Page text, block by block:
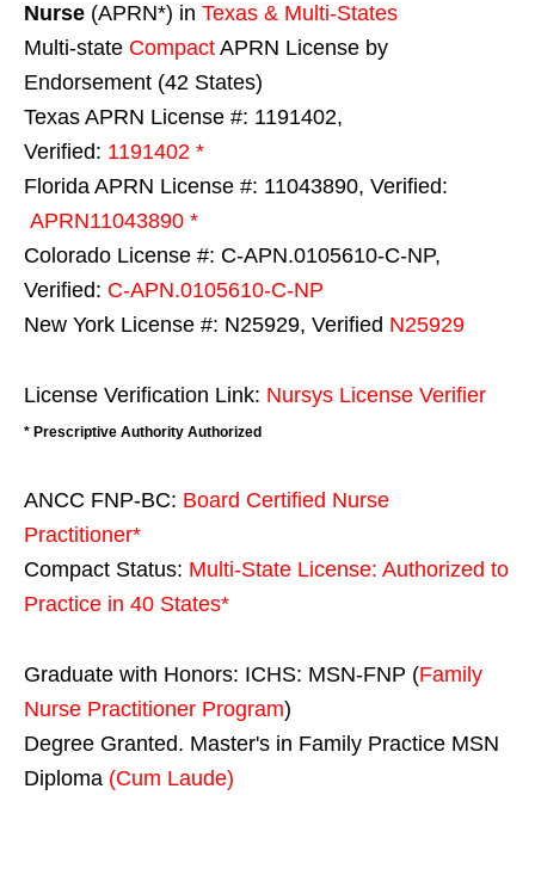
Nurse (APRN*) in Texas & Multi-States
Multi-state Compact APRN License by
Endorsement (42 States)
Texas APRN License #: 1191402,
Verified: 1191402 *
Florida APRN License #: 11043890, Verified:
APRN11043890 *
Colorado License #: C-APN.0105610-C-NP,
Verified: C-APN.0105610-C-NP
New York License #: N25929, Verified N25929
License Verification Link: Nursys License Verifier
* Prescriptive Authority Authorized
ANCC FNP-BC: Board Certified Nurse
Practitioner*
Compact Status: Multi-State License: Authorized to
Practice in 40 States*
Graduate with Honors: ICHS: MSN-FNP (Family
Nurse Practitioner Program)
Degree Granted. Master's in Family Practice MSN
Diploma (Cum Laude)